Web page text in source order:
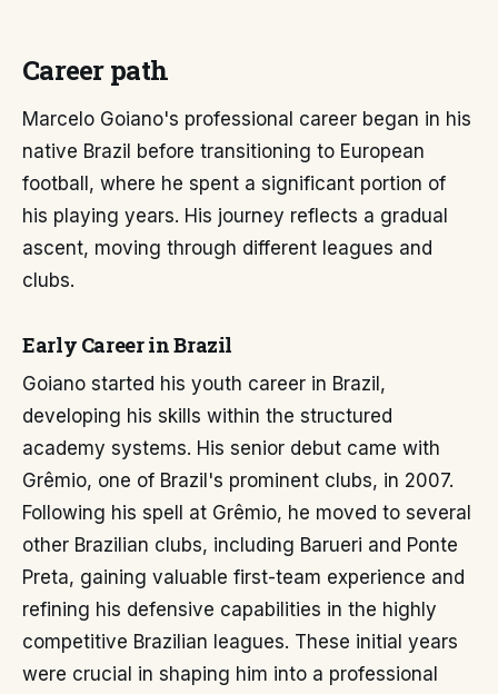
Career path
Marcelo Goiano's professional career began in his
native Brazil before transitioning to European
football, where he spent a significant portion of
his playing years. His journey reflects a gradual
ascent, moving through different leagues and
clubs.
Early Career in Brazil
Goiano started his youth career in Brazil,
developing his skills within the structured
academy systems. His senior debut came with
Grêmio, one of Brazil's prominent clubs, in 2007.
Following his spell at Grêmio, he moved to several
other Brazilian clubs, including Barueri and Ponte
Preta, gaining valuable first-team experience and
refining his defensive capabilities in the highly
competitive Brazilian leagues. These initial years
were crucial in shaping him into a professional